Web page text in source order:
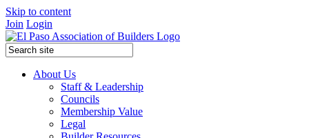
Skip to content
Join Login
About Us
Staff & Leadership
Councils
Membership Value
Legal